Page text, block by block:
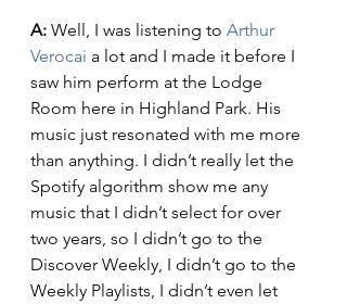
A: Well, I was listening to Arthur
Verocai a lot and I made it before I
saw him perform at the Lodge
Room here in Highland Park. His
music just resonated with me more
than anything. I didn’t really let the
Spotify algorithm show me any
music that I didn’t select for over
two years, so I didn’t go to the
Discover Weekly, I didn’t go to the
Weekly Playlists, I didn’t even let